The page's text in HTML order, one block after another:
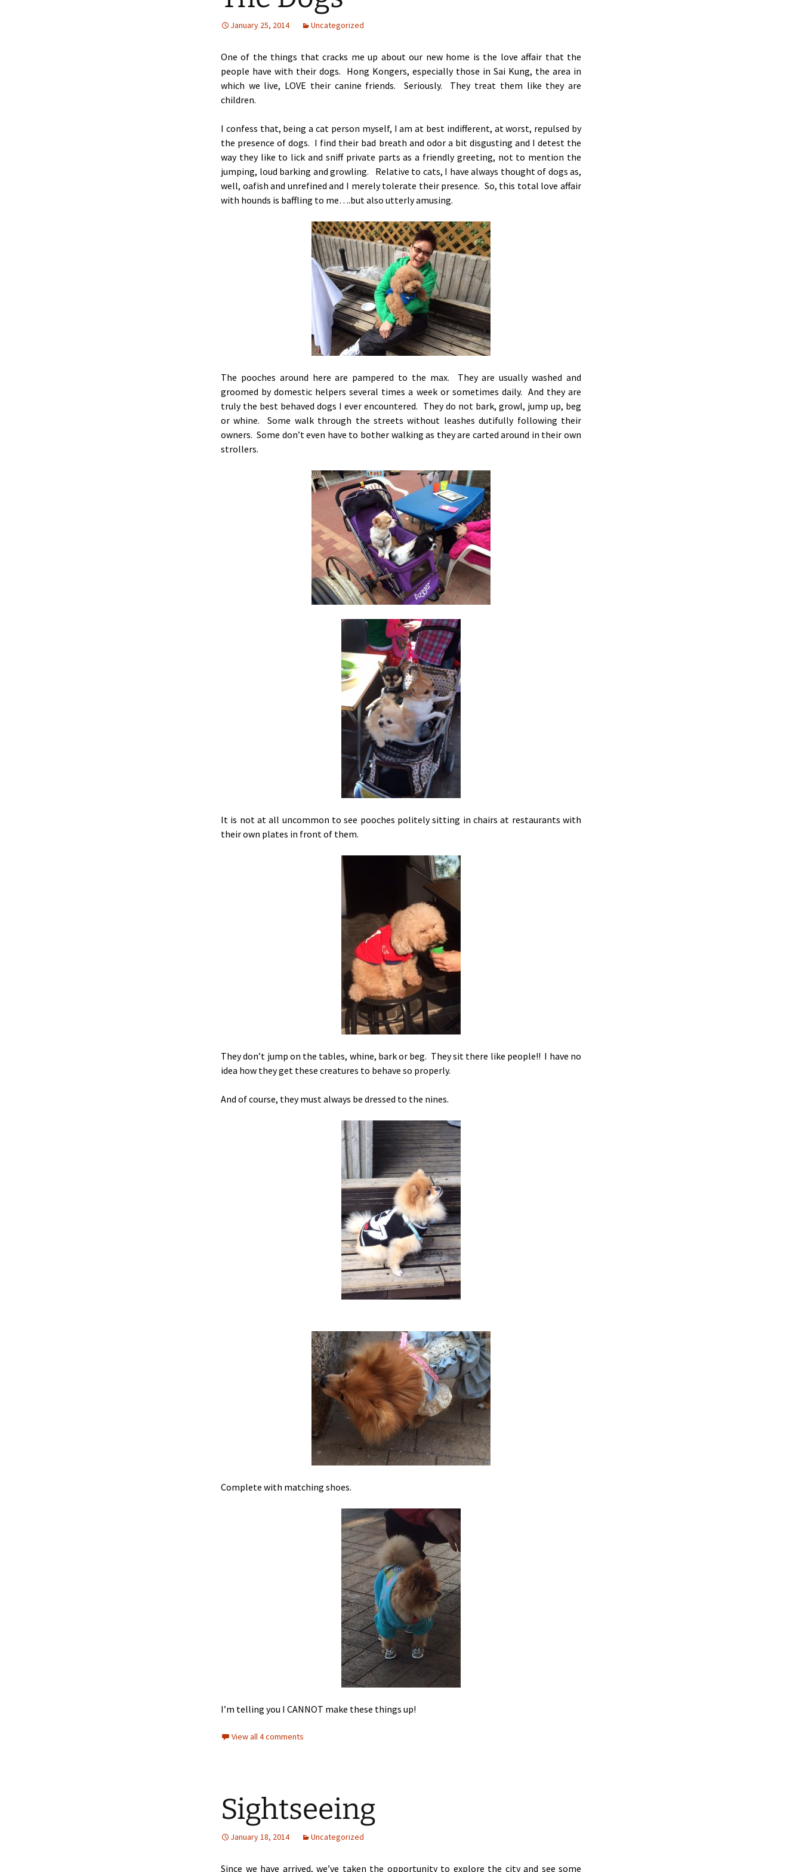
January 25, 2014 Uncategorized
One of the things that cracks me up about our new home is the love affair that the
people have with their dogs. Hong Kongers, especially those in Sai Kung, the area in
which we live, LOVE their canine friends. Seriously. They treat them like they are
children.
I confess that, being a cat person myself, I am at best indifferent, at worst, repulsed by
the presence of dogs. I find their bad breath and odor a bit disgusting and I detest the
way they like to lick and sniff private parts as a friendly greeting, not to mention the
jumping, loud barking and growling. Relative to cats, I have always thought of dogs as,
well, oafish and unrefined and I merely tolerate their presence. So, this total love affair
with hounds is baffling to me….but also utterly amusing.
The pooches around here are pampered to the max. They are usually washed and
groomed by domestic helpers several times a week or sometimes daily. And they are
truly the best behaved dogs I ever encountered. They do not bark, growl, jump up, beg
or whine. Some walk through the streets without leashes dutifully following their
owners. Some don’t even have to bother walking as they are carted around in their own
strollers.
It is not at all uncommon to see pooches politely sitting in chairs at restaurants with
their own plates in front of them.
They don’t jump on the tables, whine, bark or beg. They sit there like people!! I have no
idea how they get these creatures to behave so properly.
And of course, they must always be dressed to the nines.
Complete with matching shoes.
I’m telling you I CANNOT make these things up!
View all 4 comments
Sightseeing
January 18, 2014 Uncategorized
Since we have arrived, we’ve taken the opportunity to explore the city and see some